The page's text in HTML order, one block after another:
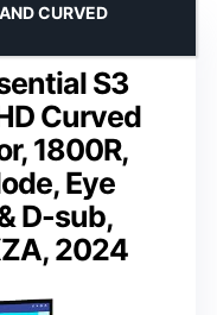
S3
Curved
1800R,
Eye
D-sub,
2024
CURVED